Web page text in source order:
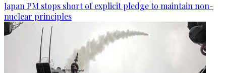
Japan PM stops short of explicit pledge to maintain non-
nuclear principles